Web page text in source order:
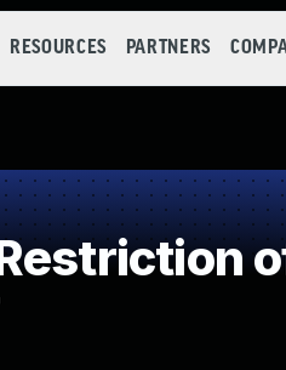
RESOURCES PARTNERS